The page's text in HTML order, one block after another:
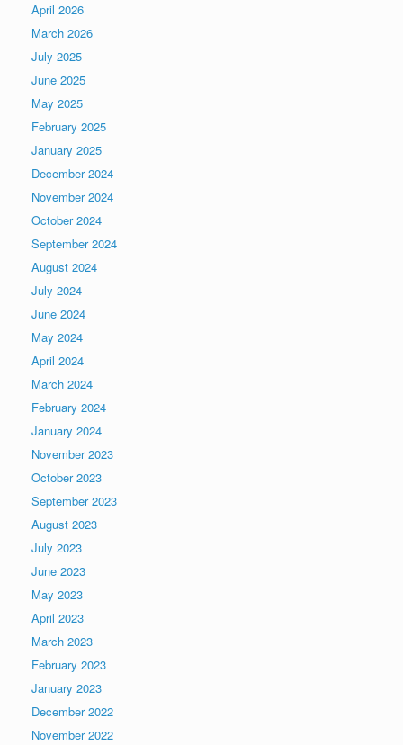
April 2026
March 2026
July 2025
June 2025
May 2025
February 2025
January 2025
December 2024
November 2024
October 2024
September 2024
August 2024
July 2024
June 2024
May 2024
April 2024
March 2024
February 2024
January 2024
November 2023
October 2023
September 2023
August 2023
July 2023
June 2023
May 2023
April 2023
March 2023
February 2023
January 2023
December 2022
November 2022